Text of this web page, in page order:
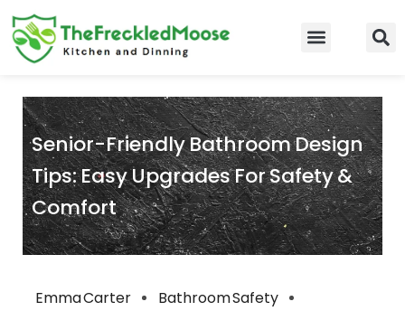
Skip
to
content
Senior-Friendly Bathroom Design
Tips: Easy Upgrades For Safety &
Comfort
Emma Carter
Bathroom Safety